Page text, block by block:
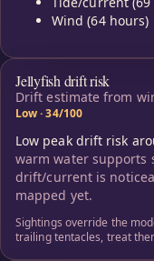
Wind (64 hours)
Jellyfish drift risk
Drift estimate from
Low · 34/100
Low peak drift risk
warm water supports
drift/current is
mapped yet.
Sightings override the
trailing tentacles, treat